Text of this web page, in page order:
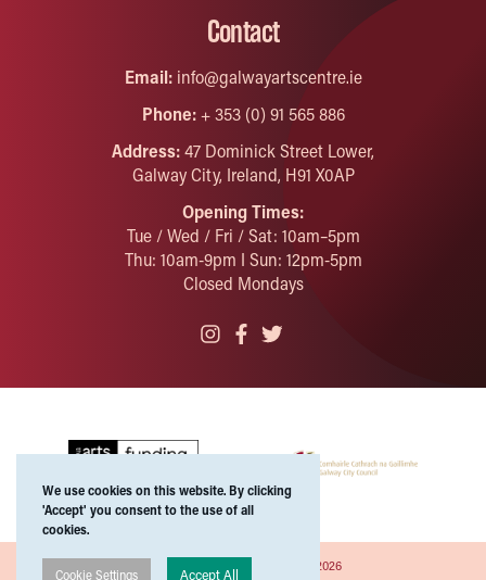
Contact
Email:info@galwayartscentre.ie
Phone:+ 353 (0) 91 565 886
Address:47 Dominick Street Lower,
Galway City, Ireland, H91 X0AP
Opening Times:
Tue / Wed / Fri / Sat: 10am–5pm
Thu: 10am-9pm I Sun: 12pm-5pm
Closed Mondays
Copyright ©Galway Arts Centre 2026
We use cookies on this website. By clicking
'Accept' you consent to the use of all
cookies.
Cookie Settings Accept All